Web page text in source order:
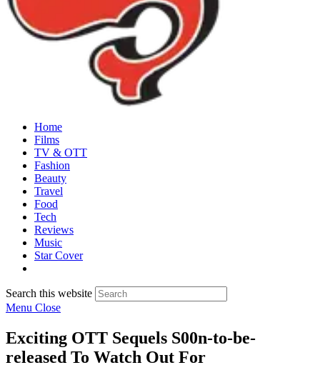
Home
Films
TV & OTT
Fashion
Beauty
Travel
Food
Tech
Reviews
Music
Star Cover
Search this website
Menu Close
Exciting OTT Sequels S00n-to-be-
released To Watch Out For